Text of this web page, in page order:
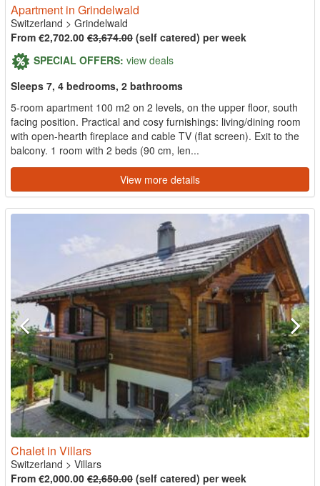
Apartment in Grindelwald
Switzerland > Grindelwald
From €2,702.00 €3,674.00 (self catered) per week
SPECIAL OFFERS: view deals
Sleeps 7, 4 bedrooms, 2 bathrooms
5-room apartment 100 m2 on 2 levels, on the upper floor, south
facing position. Practical and cosy furnishings: living/dining room
with open-hearth fireplace and cable TV (flat screen). Exit to the
balcony. 1 room with 2 beds (90 cm, len...
View more details
Chalet in Villars
Switzerland > Villars
From €2,000.00 €2,650.00 (self catered) per week